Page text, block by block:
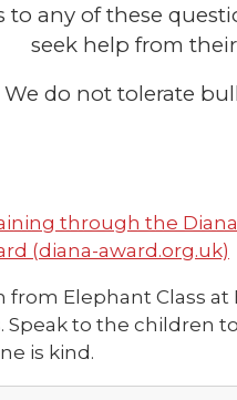
to any of these
seek help from
We do not tolerate
through the
(diana-award.org.uk)
from Elephant Class
Speak to the children
is kind.